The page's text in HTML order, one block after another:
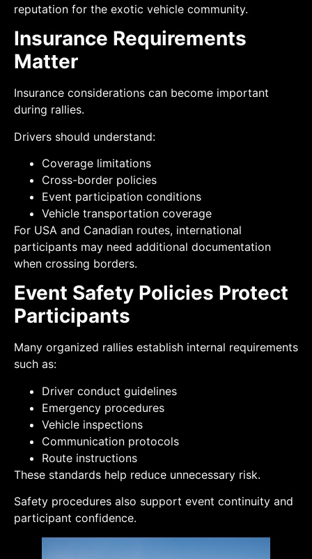
reputation for the exotic vehicle community.
Insurance Requirements
Matter
Insurance considerations can become important
during rallies.
Drivers should understand:
Coverage limitations
Cross-border policies
Event participation conditions
Vehicle transportation coverage
For USA and Canadian routes, international
participants may need additional documentation
when crossing borders.
Event Safety Policies Protect
Participants
Many organized rallies establish internal requirements
such as:
Driver conduct guidelines
Emergency procedures
Vehicle inspections
Communication protocols
Route instructions
These standards help reduce unnecessary risk.
Safety procedures also support event continuity and
participant confidence.